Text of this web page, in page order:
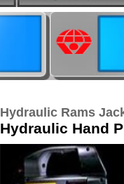
Hydraulic Rams
Hydraulic Hand